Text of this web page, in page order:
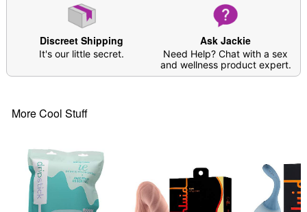
Discreet Shipping
It's our little secret.
Ask Jackie
Need Help? Chat with a sex
and wellness product expert.
More Cool Stuff